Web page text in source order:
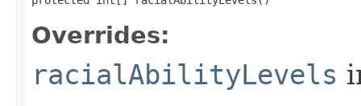
Overrides:
racialAbilityLevels